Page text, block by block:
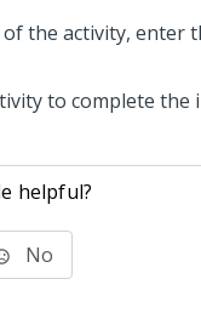
the activity, enter
to complete the
helpful?
No